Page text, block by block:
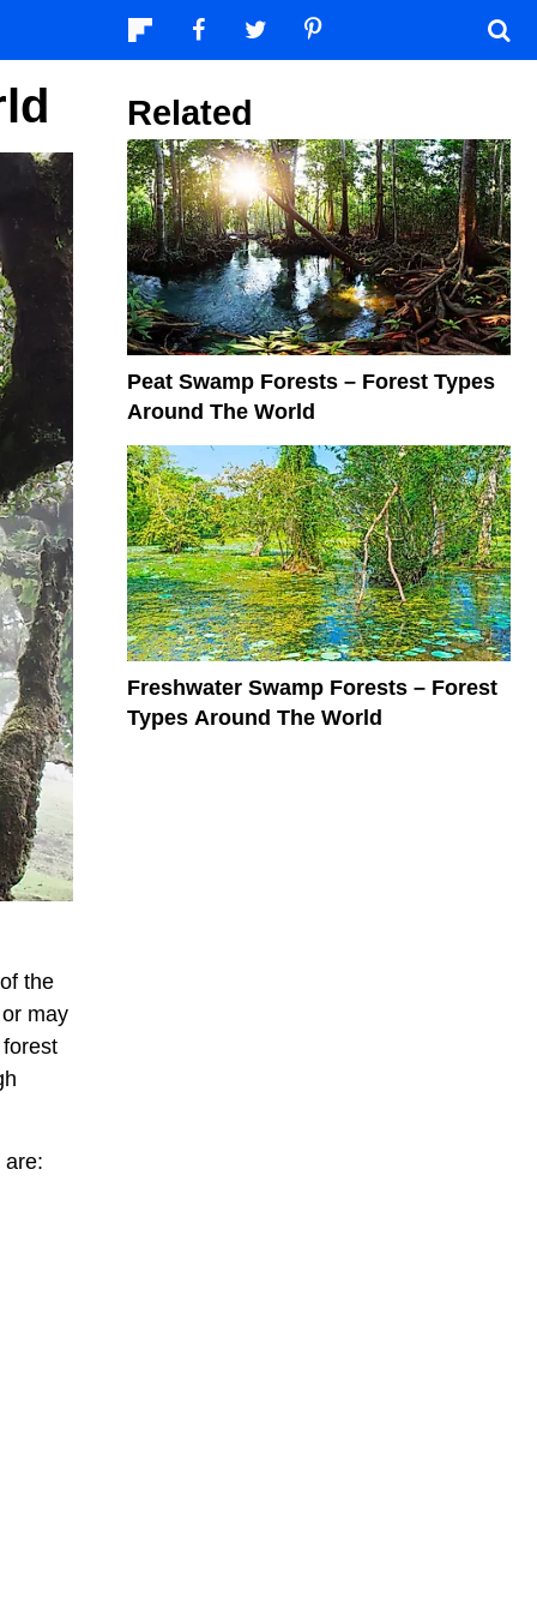
the
may
are:
Related
Peat Swamp Forests – Forest Types
Around The World
Freshwater Swamp Forests – Forest
Types Around The World